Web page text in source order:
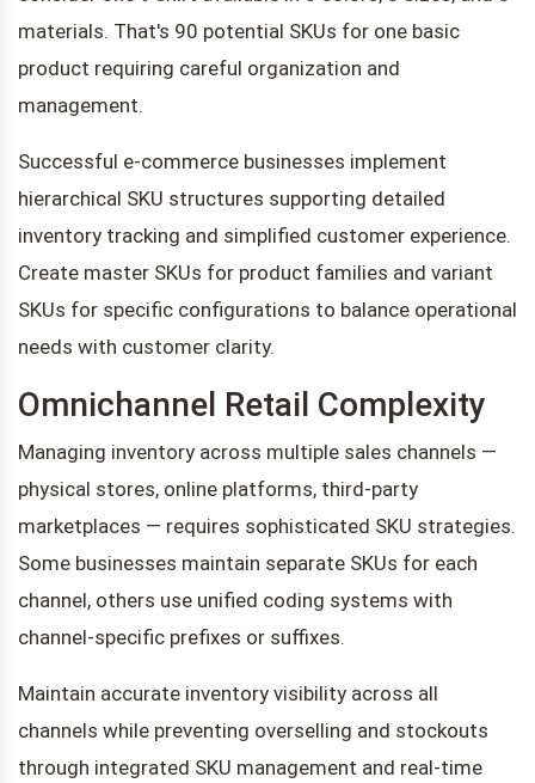
materials. That's 90 potential SKUs for one basic
product requiring careful organization and
management.
Successful e-commerce businesses implement
hierarchical SKU structures supporting detailed
inventory tracking and simplified customer experience.
Create master SKUs for product families and variant
SKUs for specific configurations to balance operational
needs with customer clarity.
Omnichannel Retail Complexity
Managing inventory across multiple sales channels —
physical stores, online platforms, third-party
marketplaces — requires sophisticated SKU strategies.
Some businesses maintain separate SKUs for each
channel, others use unified coding systems with
channel-specific prefixes or suffixes.
Maintain accurate inventory visibility across all
channels while preventing overselling and stockouts
through integrated SKU management and real-time